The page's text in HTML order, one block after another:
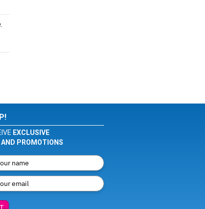
EXCLUSIVE
AND PROMOTIONS